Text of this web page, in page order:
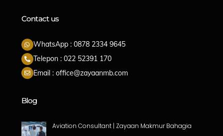
Contact us
WhatsApp : 0878 2334 9645
Telepon : 022 52391 170
Email : office@zayaanmb.com
Blog
Aviation Consultant | Zayaan Makmur Bahagia